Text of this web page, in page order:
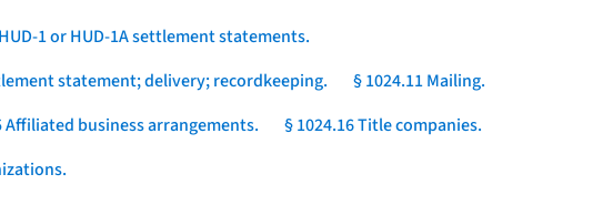
1 or HUD-1A settlement statements.
statement; delivery; recordkeeping.
§ 1024.11 Mailing.
Affiliated business arrangements.
§ 1024.16 Title companies.